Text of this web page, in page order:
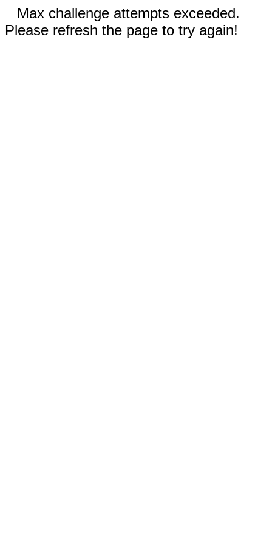
Max challenge attempts exceeded.
Please refresh the page to try again!